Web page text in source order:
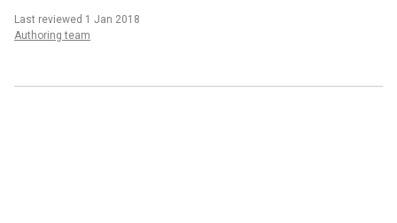
Last reviewed 1 Jan 2018
Authoring team